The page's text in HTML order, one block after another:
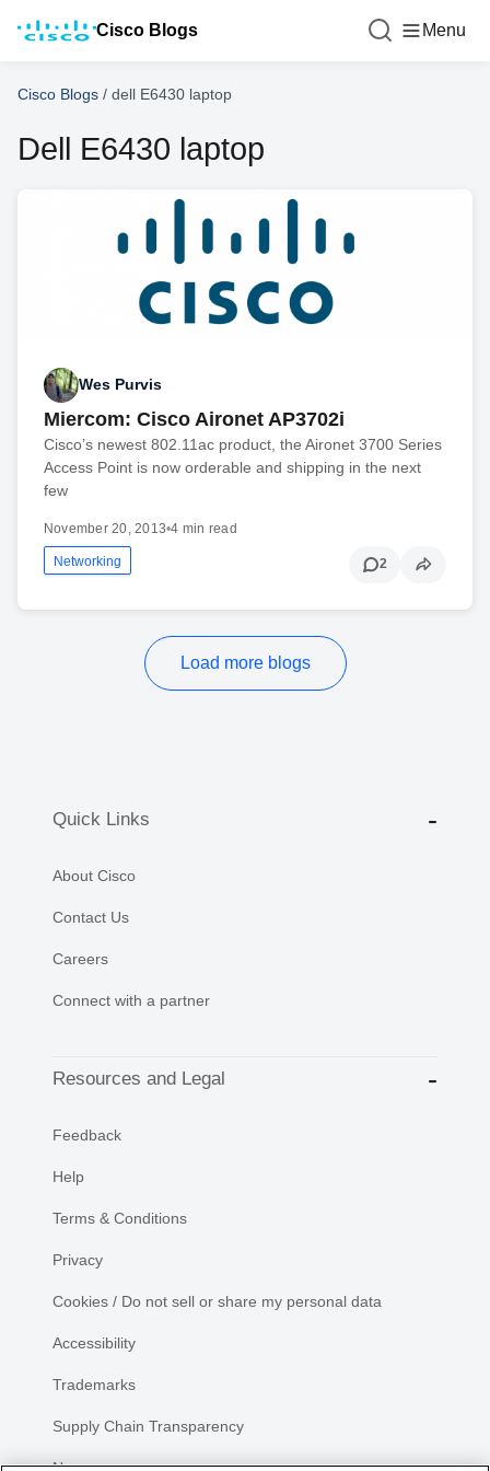
Cisco Blogs Menu
Cisco Blogs / dell E6430 laptop
Dell E6430 laptop
Wes Purvis
Miercom: Cisco Aironet AP3702i
Cisco’s newest 802.11ac product, the Aironet 3700 Series
Access Point is now orderable and shipping in the next
few
November 20, 2013•4 min read
Networking 2
Load more blogs
Quick Links
About Cisco
Contact Us
Careers
Connect with a partner
Resources and Legal
Feedback
Help
Terms & Conditions
Privacy
Cookies / Do not sell or share my personal data
Accessibility
Trademarks
Supply Chain Transparency
Newsroom